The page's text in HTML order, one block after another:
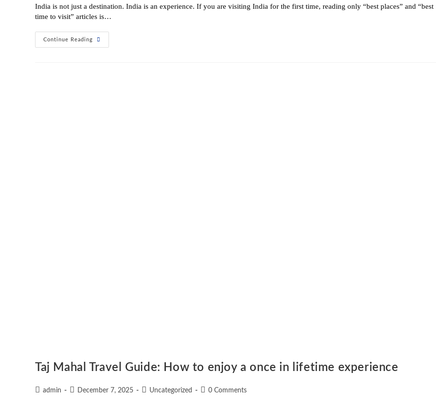
India is not just a destination. India is an experience. If you are visiting India for the first time, reading only “best places” and “best
time to visit” articles is…
Continue Reading
Taj Mahal Travel Guide: How to enjoy a once in lifetime experience
admin December 7, 2025 Uncategorized 0 Comments